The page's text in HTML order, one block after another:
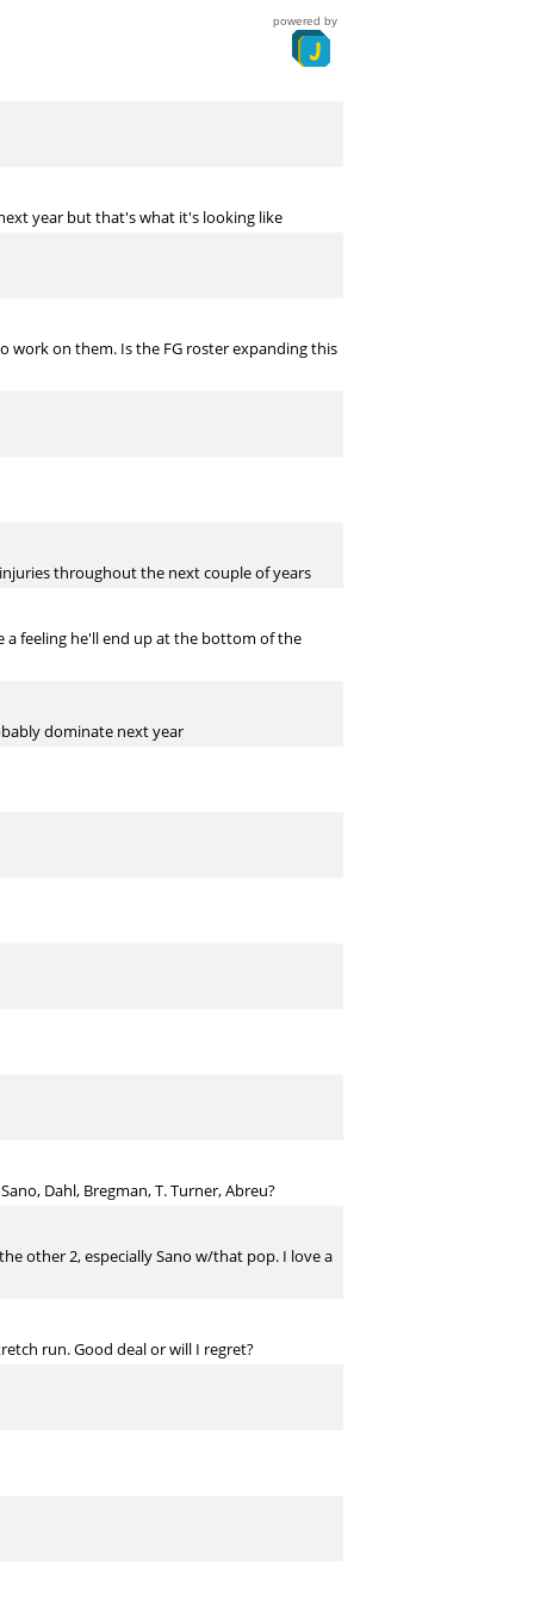
powered by
year but that's what it's looking like
work on them. Is the FG roster expanding this
throughout the next couple of years
a feeling he'll end up at the bottom of the
dominate next year
Dahl, Bregman, T. Turner, Abreu?
other 2, especially Sano w/that pop. I love a
run. Good deal or will I regret?